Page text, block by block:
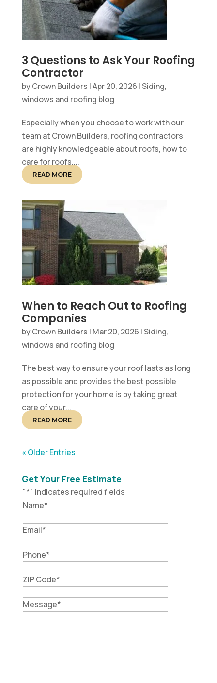
3 Questions to Ask Your Roofing
Contractor
byCrown Builders |Apr 20, 2026 |Siding,
windows and roofing blog
Especially when you choose to work with our
team at Crown Builders, roofing contractors
are highly knowledgeable about roofs, how to
care for roofs,...
READ MORE
When to Reach Out to Roofing
Companies
byCrown Builders | Mar 20, 2026 |Siding,
windows and roofing blog
The best way to ensure your roof lasts as long
as possible and provides the best possible
protection for your home is by taking great
care of your...
READ MORE
« Older Entries
Get Your Free Estimate
"*" indicates required fields
Name*
Email*
Phone*
ZIP Code*
Message*